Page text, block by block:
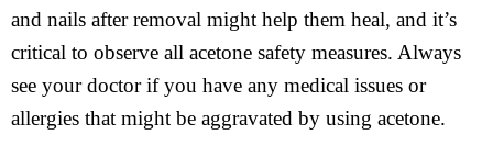
and nails after removal might help them heal, and it’s
critical to observe all acetone safety measures. Always
see your doctor if you have any medical issues or
allergies that might be aggravated by using acetone.